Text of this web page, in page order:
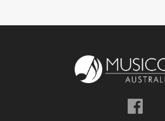
Follow
us